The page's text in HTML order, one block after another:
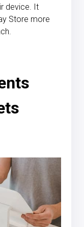
device. It
Store more